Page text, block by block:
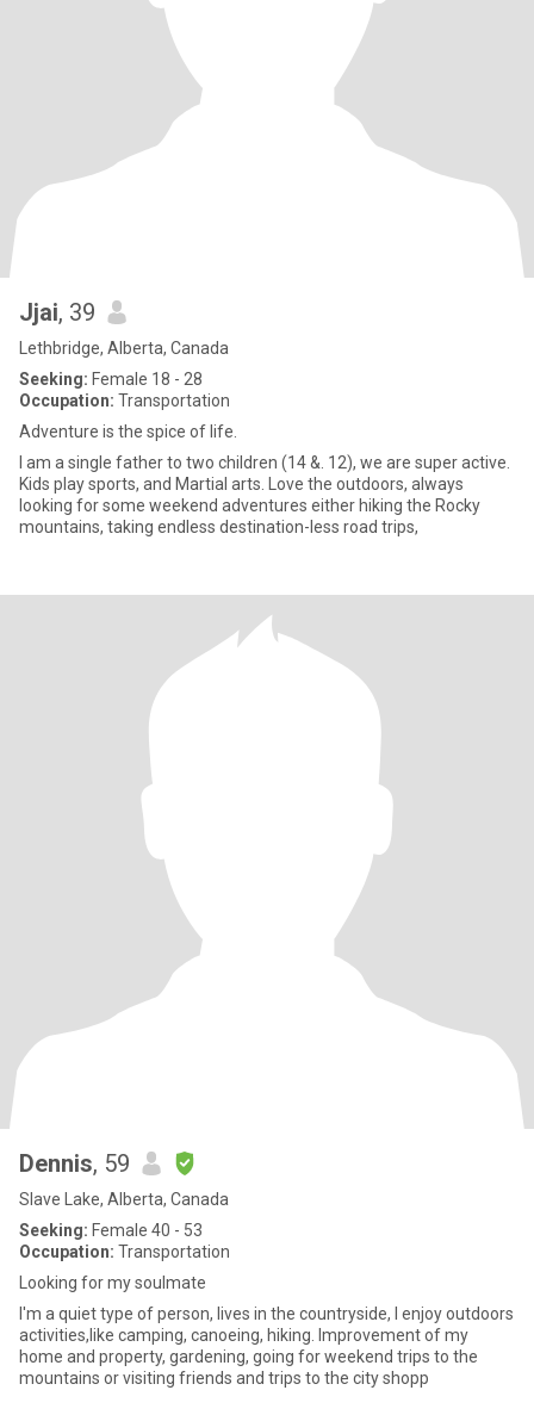
Jjai, 39
Lethbridge, Alberta, Canada
Seeking: Female 18 - 28
Occupation: Transportation
Adventure is the spice of life.
I am a single father to two children (14 &. 12), we are super active.
Kids play sports, and Martial arts. Love the outdoors, always
looking for some weekend adventures either hiking the Rocky
mountains, taking endless destination-less road trips,
Dennis, 59
Slave Lake, Alberta, Canada
Seeking: Female 40 - 53
Occupation: Transportation
Looking for my soulmate
I'm a quiet type of person, lives in the countryside, I enjoy outdoors
activities,like camping, canoeing, hiking. Improvement of my
home and property, gardening, going for weekend trips to the
mountains or visiting friends and trips to the city shopp